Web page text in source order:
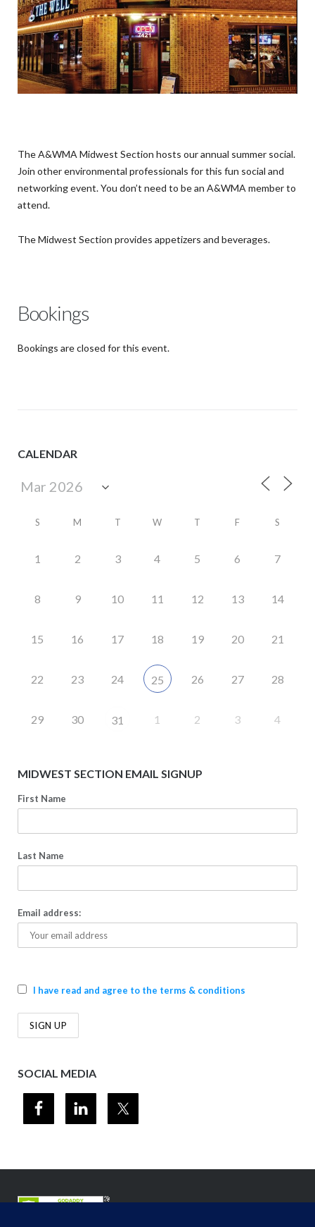
The A&WMA Midwest Section hosts our annual summer social.
Join other environmental professionals for this fun social and
networking event. You don’t need to be an A&WMA member to
attend.
The Midwest Section provides appetizers and beverages.
Bookings
Bookings are closed for this event.
CALENDAR
S M T W T F S
1 2 3 4 5 6 7
8 9 10 11 12 13 14
15 16 17 18 19 20 21
22 23 24 25 26 27 28
29 30 31 1 2 3 4
MIDWEST SECTION EMAIL SIGNUP
First Name
Last Name
Email address:
I have read and agree to the terms & conditions
SOCIAL MEDIA